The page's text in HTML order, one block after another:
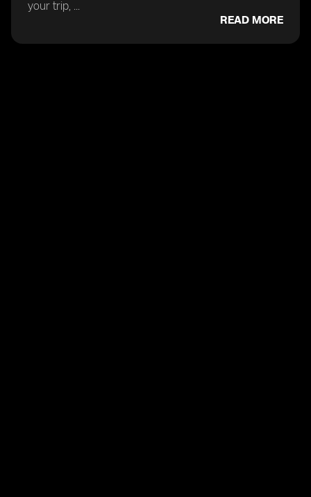
your trip, ...
READ MORE